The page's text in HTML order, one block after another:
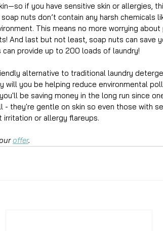
if you have sensitive skin or allergies,
nuts don’t contain any harsh chemicals
This means no more worrying
And last but not least, soap nuts can save
provide up to 200 loads of laundry!
alternative to traditional laundry
will you be helping reduce environmental
be saving money in the long run since
they're gentle on skin so even those with
or allergy flareups.
offer.